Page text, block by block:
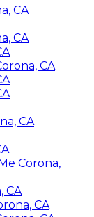
CA
CA
CA
CA
Corona,
CA
CA